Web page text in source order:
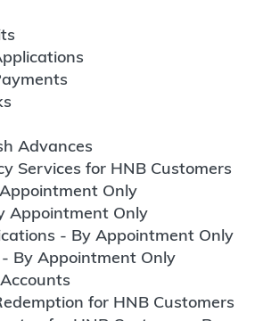
Advances
Services for HNB Customers
Only
Appointment Only
- By Appointment Only
By Appointment Only
for HNB Customers